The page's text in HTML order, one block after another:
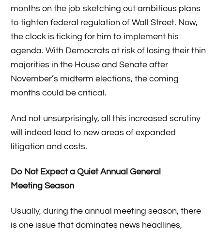
months on the job sketching out ambitious plans
to tighten federal regulation of Wall Street. Now,
the clock is ticking for him to implement his
agenda. With Democrats at risk of losing their thin
majorities in the House and Senate after
November’s midterm elections, the coming
months could be critical.
And not unsurprisingly, all this increased scrutiny
will indeed lead to new areas of expanded
litigation and costs.
Do Not Expect a Quiet Annual General
Meeting Season
Usually, during the annual meeting season, there
is one issue that dominates news headlines,